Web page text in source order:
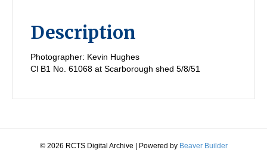
Description
Photographer: Kevin Hughes
Cl B1 No. 61068 at Scarborough shed 5/8/51
© 2026 RCTS Digital Archive Powered by Beaver Builder